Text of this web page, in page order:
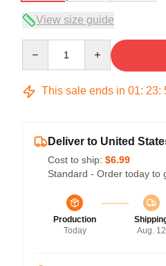
View size guide
This sale ends in 01: 23:
Deliver to United
Cost to ship: $6.99
Standard - Order today to
Production
Today
Aug. 12